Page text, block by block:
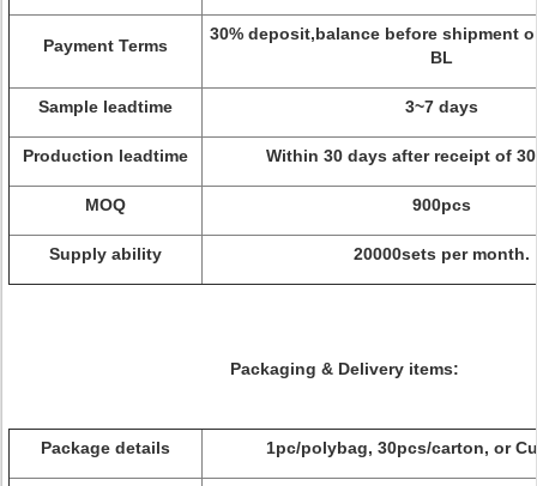
Payment Terms
30% deposit,balance before shipment
BL
Sample leadtime 3~7 days
Production leadtime Within 30 days after receipt of
MOQ 900pcs
Supply ability 20000sets per month.
Packaging & Delivery items:
Package details 1pc/polybag, 30pcs/carton, or